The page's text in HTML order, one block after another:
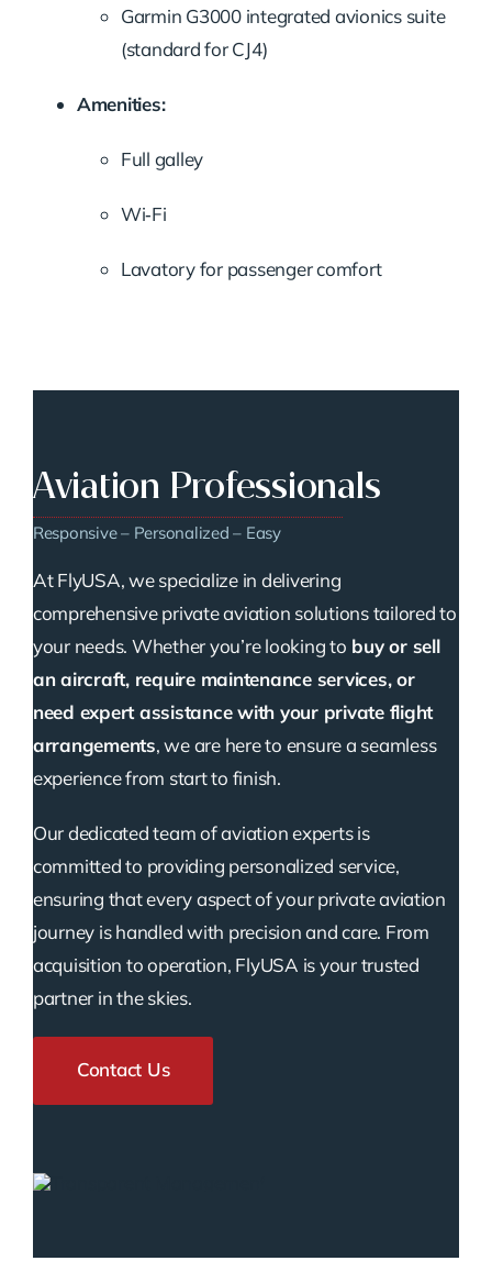
Garmin G3000 integrated avionics suite
(standard for CJ4)
Amenities:
Full galley
Wi‑Fi
Lavatory for passenger comfort
Aviation Professionals
Responsive – Personalized – Easy
At FlyUSA, we specialize in delivering
comprehensive private aviation solutions tailored to
your needs. Whether you’re looking to buy or sell
an aircraft, require maintenance services, or
need expert assistance with your private flight
arrangements, we are here to ensure a seamless
experience from start to finish.
Our dedicated team of aviation experts is
committed to providing personalized service,
ensuring that every aspect of your private aviation
journey is handled with precision and care. From
acquisition to operation, FlyUSA is your trusted
partner in the skies.
Contact Us